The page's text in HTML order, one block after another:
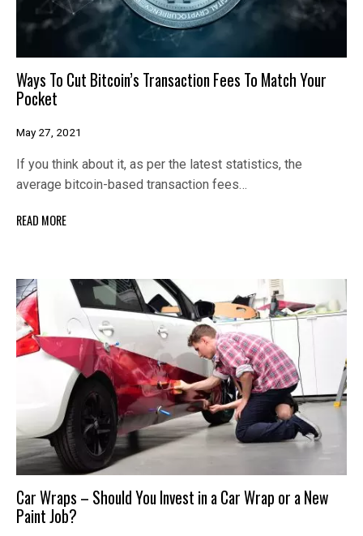
Ways To Cut Bitcoin’s Transaction Fees To Match Your
Pocket
May 27, 2021
If you think about it, as per the latest statistics, the
average bitcoin-based transaction fees…
READ MORE
Car Wraps – Should You Invest in a Car Wrap or a New
Paint Job?